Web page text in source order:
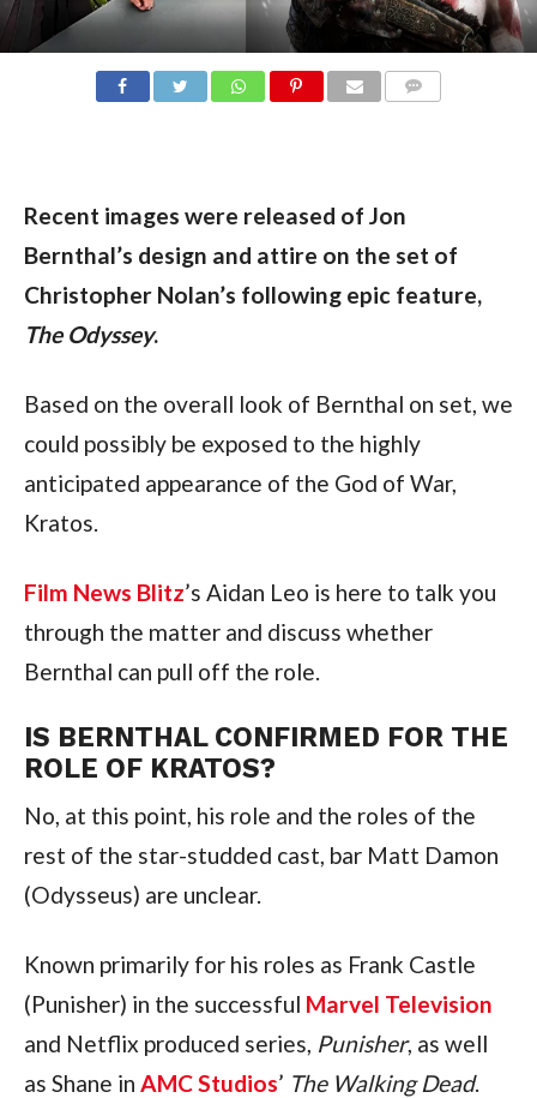
Recent images were released of Jon
Bernthal’s design and attire on the set of
Christopher Nolan’s following epic feature,
The Odyssey.
Based on the overall look of Bernthal on set, we
could possibly be exposed to the highly
anticipated appearance of the God of War,
Kratos.
Film News Blitz’s Aidan Leo is here to talk you
through the matter and discuss whether
Bernthal can pull off the role.
IS BERNTHAL CONFIRMED FOR THE
ROLE OF KRATOS?
No, at this point, his role and the roles of the
rest of the star-studded cast, bar Matt Damon
(Odysseus) are unclear.
Known primarily for his roles as Frank Castle
(Punisher) in the successful Marvel Television
and Netflix produced series, Punisher, as well
as Shane in AMC Studios’ The Walking Dead.